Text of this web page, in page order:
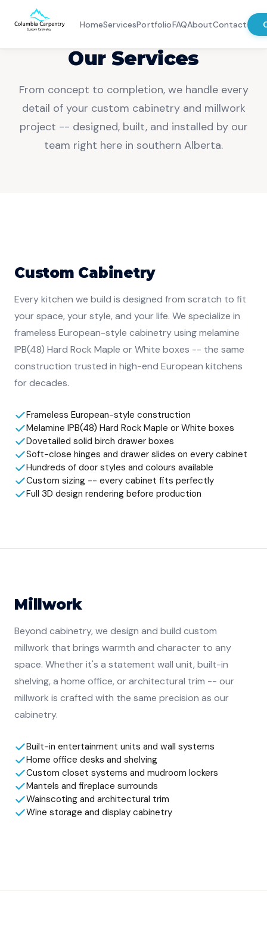
HomeServicesPortfolioFAQAboutContact
Services
Portfolio
Chat With Us
Our Services
From concept to completion, we handle every
detail of your custom cabinetry and millwork
project -- designed, built, and installed by our
team right here in southern Alberta.
Custom Cabinetry
Every kitchen we build is designed from scratch to fit
your space, your style, and your life. We specialize in
frameless European-style cabinetry using melamine
IPB(48) Hard Rock Maple or White boxes -- the same
construction trusted in high-end European kitchens
for decades.
Frameless European-style construction
Melamine IPB(48) Hard Rock Maple or White boxes
Dovetailed solid birch drawer boxes
Soft-close hinges and drawer slides on every cabinet
Hundreds of door styles and colours available
Custom sizing -- every cabinet fits perfectly
Full 3D design rendering before production
Millwork
Beyond cabinetry, we design and build custom
millwork that brings warmth and character to any
space. Whether it's a statement wall unit, built-in
shelving, a home office, or architectural trim -- our
millwork is crafted with the same precision as our
cabinetry.
Built-in entertainment units and wall systems
Home office desks and shelving
Custom closet systems and mudroom lockers
Mantels and fireplace surrounds
Wainscoting and architectural trim
Wine storage and display cabinetry